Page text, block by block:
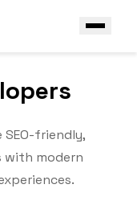
friendly,
modern